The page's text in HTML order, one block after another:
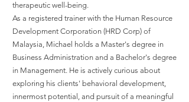
therapeutic well-being.
As a registered trainer with the Human Resource
Development Corporation (HRD Corp) of
Malaysia, Michael holds a Master's degree in
Business Administration and a Bachelor's degree
in Management. He is actively curious about
exploring his clients' behavioral development,
innermost potential, and pursuit of a meaningful